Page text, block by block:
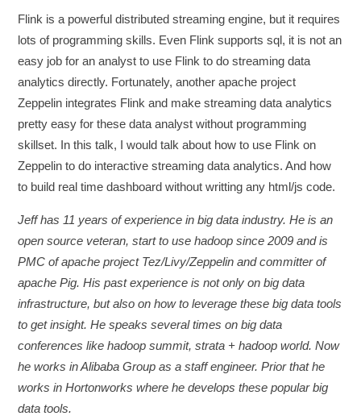
Flink is a powerful distributed streaming engine, but it requires
lots of programming skills. Even Flink supports sql, it is not an
easy job for an analyst to use Flink to do streaming data
analytics directly. Fortunately, another apache project
Zeppelin integrates Flink and make streaming data analytics
pretty easy for these data analyst without programming
skillset. In this talk, I would talk about how to use Flink on
Zeppelin to do interactive streaming data analytics. And how
to build real time dashboard without writting any html/js code.
Jeff has 11 years of experience in big data industry. He is an
open source veteran, start to use hadoop since 2009 and is
PMC of apache project Tez/Livy/Zeppelin and committer of
apache Pig. His past experience is not only on big data
infrastructure, but also on how to leverage these big data tools
to get insight. He speaks several times on big data
conferences like hadoop summit, strata + hadoop world. Now
he works in Alibaba Group as a staff engineer. Prior that he
works in Hortonworks where he develops these popular big
data tools.